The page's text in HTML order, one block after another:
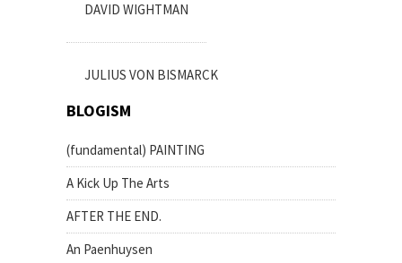
DAVID WIGHTMAN
JULIUS VON BISMARCK
BLOGISM
(fundamental) PAINTING
A Kick Up The Arts
AFTER THE END.
An Paenhuysen